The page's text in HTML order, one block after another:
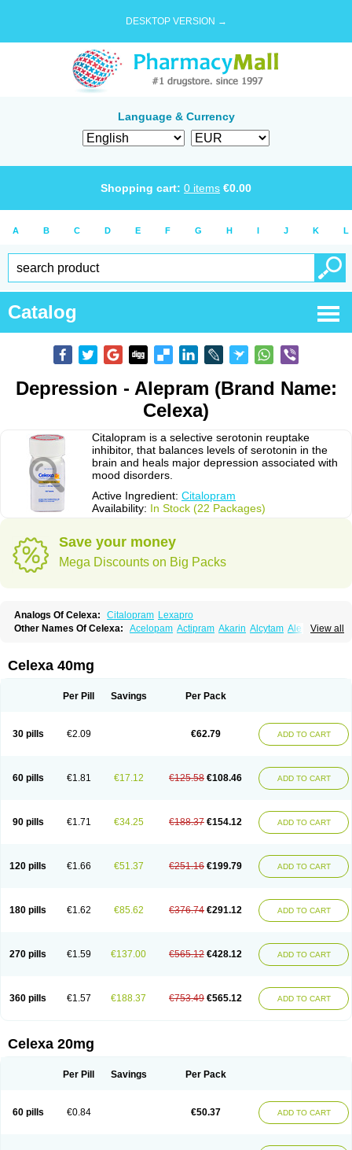
DESKTOP VERSION →
Language & Currency
Shopping cart: 0 items €0.00
A B C D E F G H I J K L
Catalog
Depression - Alepram (Brand Name:
Celexa)
Citalopram is a selective serotonin reuptake
inhibitor, that balances levels of serotonin in the
brain and heals major depression associated with
mood disorders.
Active Ingredient: Citalopram
Availability: In Stock (22 Packages)
Save your money
Mega Discounts on Big Packs
Analogs Of Celexa: Citalopram Lexapro
View all
Other Names Of Celexa: Acelopam Actipram Akarin Alcytam Alepram
Cilonast
Cilopress
Ciprapine
Ciprotan
Citalomerck Citalon Citalopramum Citaloprol Citalorin
Claropram
Cortran Depramil Ecloram Elopram
Erlicon
Eslopram Feliximir Finap Frimaind Futuril
Lupram
Malicon Marpram Opra Oropram Percital Pisconor
Pramcil
Pramexyl Prisdal Prisma Proximax Recital Relapaz
Relaxol
Zebrak
Zentius Zodep Zyloram
Celexa 40mg
Per Pill Savings Per Pack
30 pills €2.09 €62.79 ADD TO CART
60 pills €1.81 €17.12 €125.58 €108.46 ADD TO CART
90 pills €1.71 €34.25 €188.37 €154.12 ADD TO CART
120 pills €1.66 €51.37 €251.16 €199.79 ADD TO CART
180 pills €1.62 €85.62 €376.74 €291.12 ADD TO CART
270 pills €1.59 €137.00 €565.12 €428.12 ADD TO CART
360 pills €1.57 €188.37 €753.49 €565.12 ADD TO CART
Celexa 20mg
Per Pill Savings Per Pack
60 pills €0.84 €50.37 ADD TO CART